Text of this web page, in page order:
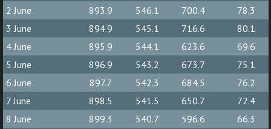
2 June
893.9 546.1 700.4
78.3
3 June
894.9 545.1 716.6
80.1
4 June
895.9 544.1 623.6
69.6
5 June
896.9 543.2 673.7
75.1
6 June
897.7 542.3 684.5
76.2
7 June
898.5 541.5 650.7
72.4
8 June
899.3 540.7 596.6 66.3